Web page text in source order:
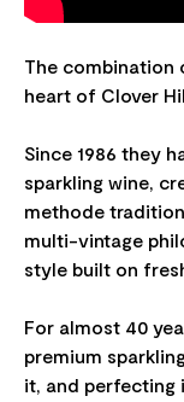
The combination
heart of Clover
Since 1986 they
sparkling wine,
methode
multi-vintage
style built on
For almost 40
premium
it, and perfecting